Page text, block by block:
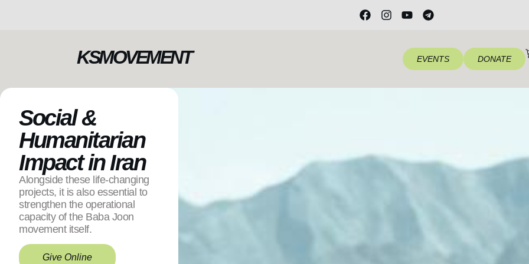
KSMOVEMENT EVENTS DONATE
Social &
Humanitarian
Impact in Iran
Alongside these life-changing
projects, it is also essential to
strengthen the operational
capacity of the Baba Joon
movement itself.
Give Online